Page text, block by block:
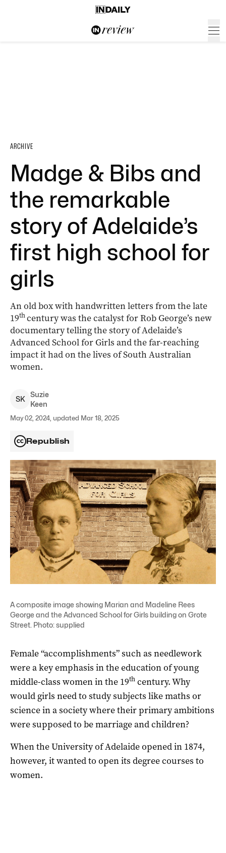
ARCHIVE
Madge & Bibs and
the remarkable
story of Adelaide’s
first high school for
girls
An old box with handwritten letters from the late
19thcentury was the catalyst for Rob George’s new
documentary telling the story of Adelaide’s
Advanced School for Girls and the far-reaching
impact it had on the lives of South Australian
women.
SK
Suzie
Keen
May 02, 2024, updated Mar 18, 2025
Republish
A composite image showing Marian and Madeline Rees
George and the Advanced School for Girls building on Grote
Street. Photo: supplied
Female “accomplishments” such as needlework
were a key emphasis in the education of young
middle-class women in the 19th century. Why
would girls need to study subjects like maths or
science in a society where their primary ambitions
were supposed to be marriage and children?
When the University of Adelaide opened in 1874,
however, it wanted to open its degree courses to
women.